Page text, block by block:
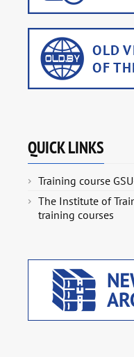
QUICK LINKS
Training course
The Institute of
training courses